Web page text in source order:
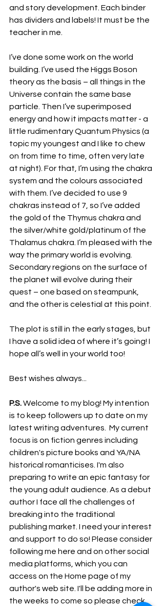
and story development. Each binder
has dividers and labels! It must be the
teacher in me.
I’ve done some work on the world
building. I’ve used the Higgs Boson
theory as the basis – all things in the
Universe contain the same base
particle. Then I’ve superimposed
energy and how it impacts matter - a
little rudimentary Quantum Physics (a
topic my youngest and I like to chew
on from time to time, often very late
at night). For that, I’m using the chakra
system and the colours associated
with them. I’ve decided to use 9
chakras instead of 7, so I’ve added
the gold of the Thymus chakra and
the silver/white gold/platinum of the
Thalamus chakra. I’m pleased with the
way the primary world is evolving.
Secondary regions on the surface of
the planet will evolve during their
quest – one based on steampunk,
and the other is celestial at this point.
The plot is still in the early stages, but
I have a solid idea of where it’s going! I
hope all’s well in your world too!
Best wishes always...
P.S. Welcome to my blog! My intention
is to keep followers up to date on my
latest writing adventures.  My current
focus is on fiction genres including
children's picture books and YA/NA
historical romanticises. I'm also
preparing to write an epic fantasy for
the young adult audience. As a debut
author I face all the challenges of
breaking into the traditional
publishing market. I need your interest
and support to do so! Please consider
following me here and on other social
media platforms, which you can
access on the Home page of my
author's web site. I'll be adding more in
the weeks to come so please check